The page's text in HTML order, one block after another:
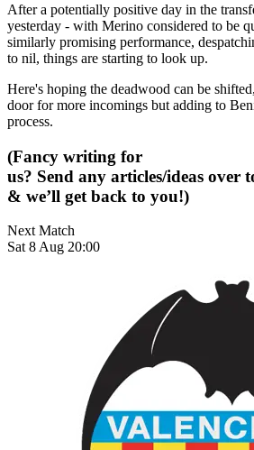
After a potentially positive day in the
yesterday - with Merino considered to be
similarly promising performance,
to nil, things are starting to look up.
Here's hoping the deadwood can be
door for more incomings but adding to
process.
(Fancy writing for
us? Send any articles/ideas over
& we’ll get back to you!)
Next Match
Sat 8 Aug 20:00